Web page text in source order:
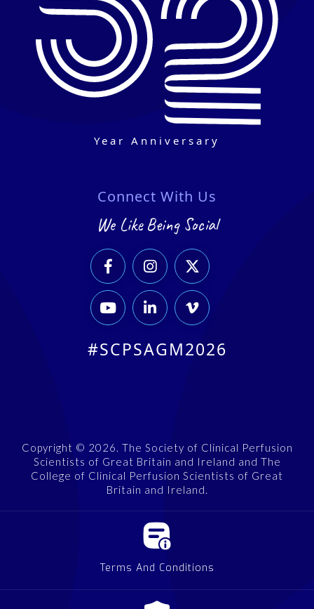
Year Anniversary
Connect With Us
We Like Being Social
  
  
#SCPSAGM2026
Copyright © 2026. The Society of Clinical Perfusion
Scientists of Great Britain and Ireland and The
College of Clinical Perfusion Scientists of Great
Britain and Ireland.
Terms And Conditions